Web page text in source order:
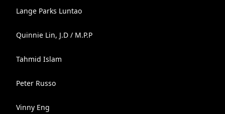
Lange Parks Luntao
Quinnie Lin, J.D / M.P.P
Tahmid Islam
Peter Russo
Vinny Eng